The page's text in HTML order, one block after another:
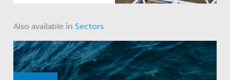
Also available in Sectors